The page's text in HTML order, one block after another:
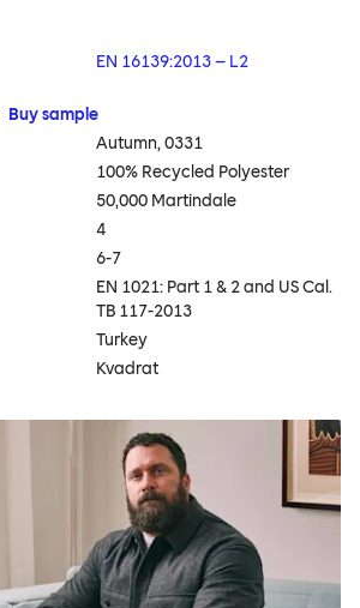
EN 16139:2013 – L2
Buy sample
Autumn, 0331
100% Recycled Polyester
50,000 Martindale
4
6-7
EN 1021: Part 1 & 2 and US Cal.
TB 117-2013
Turkey
Kvadrat